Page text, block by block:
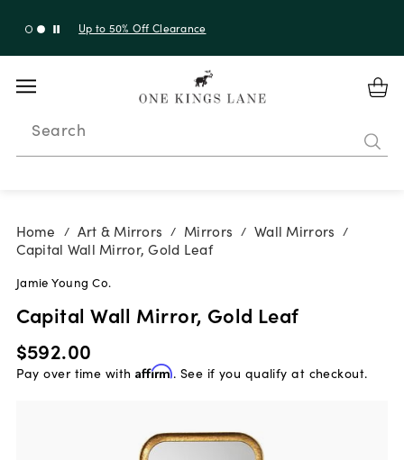
with code 10AUGUST
Search
Home / Art & Mirrors / Mirrors / Wall Mirrors /
Capital Wall Mirror, Gold Leaf
Jamie Young Co.
Capital Wall Mirror, Gold Leaf
$592.00
Pay over time with Affirm. See if you qualify at checkout.